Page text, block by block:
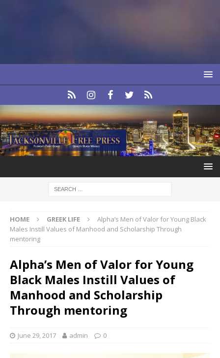
HOME GREEK LIFE
Alpha’s Men of Valor for Young Black
Males Instill Values of Manhood and Scholarship Through
mentoring
Alpha’s Men of Valor for Young
Black Males Instill Values of
Manhood and Scholarship
Through mentoring
June 29, 2017 admin 0